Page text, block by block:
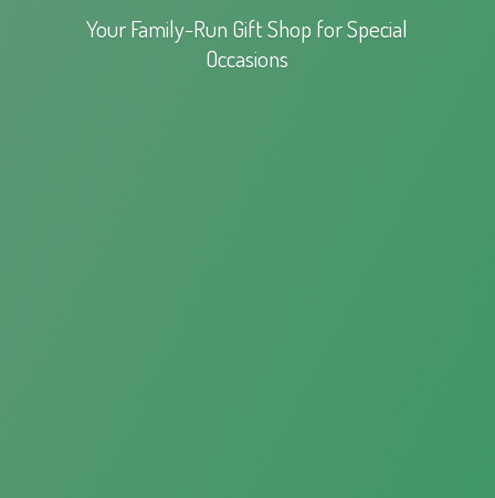
Your Family-Run Gift Shop forSpecial
Occasions